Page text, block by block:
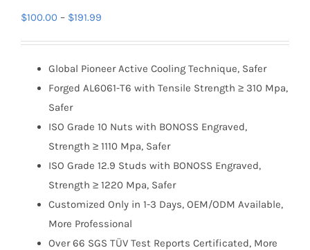
$100.00 – $191.99
through
$191.99
Global Pioneer Active Cooling Technique, Safer
Forged AL6061-T6 with Tensile Strength ≥ 310 Mpa,
Safer
ISO Grade 10 Nuts with BONOSS Engraved,
Strength ≥ 1110 Mpa, Safer
ISO Grade 12.9 Studs with BONOSS Engraved,
Strength ≥ 1220 Mpa, Safer
Customized Only in 1-3 Days, OEM/ODM Available,
More Professional
Over 66 SGS TÜV Test Reports Certificated, More